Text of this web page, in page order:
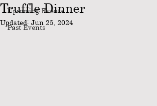
Upcoming Events
Past Events
Truffle Dinner
Updated: Jun 25, 2024